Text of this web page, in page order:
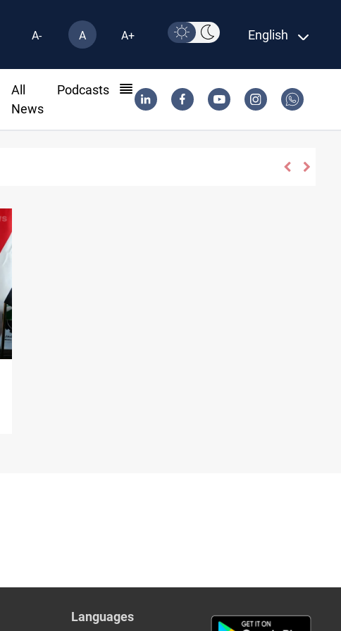
A- A A+ English
All
News
Podcasts
Languages